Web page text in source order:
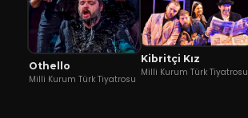
Othello
Milli Kurum Türk Tiyatrosu
Kibritçi Kız
Milli Kurum Türk Tiyatrosu